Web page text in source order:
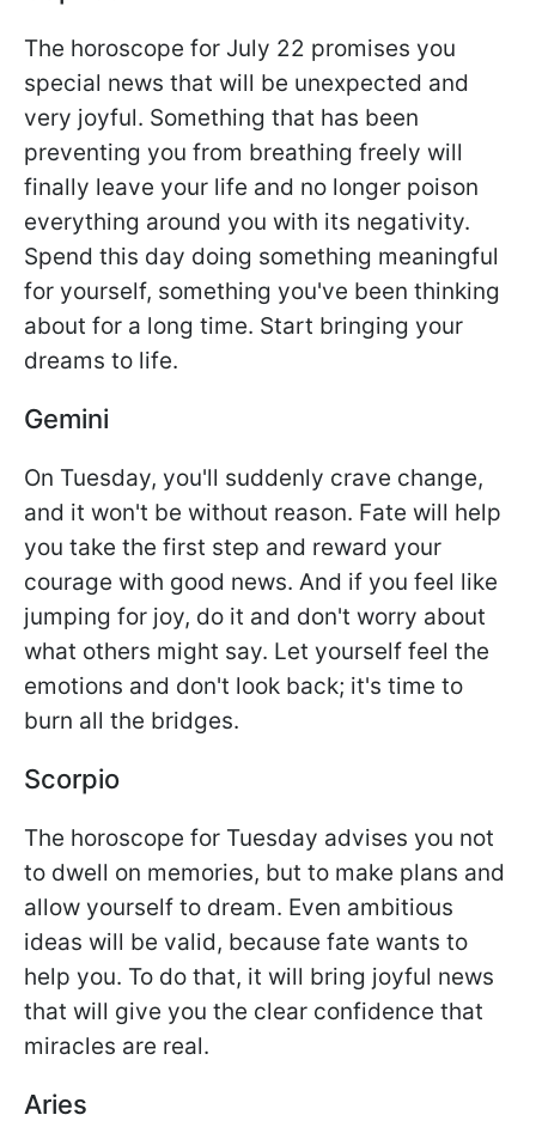
The horoscope for July 22 promises you
special news that will be unexpected and
very joyful. Something that has been
preventing you from breathing freely will
finally leave your life and no longer poison
everything around you with its negativity.
Spend this day doing something meaningful
for yourself, something you've been thinking
about for a long time. Start bringing your
dreams to life.
Gemini
On Tuesday, you'll suddenly crave change,
and it won't be without reason. Fate will help
you take the first step and reward your
courage with good news. And if you feel like
jumping for joy, do it and don't worry about
what others might say. Let yourself feel the
emotions and don't look back; it's time to
burn all the bridges.
Scorpio
The horoscope for Tuesday advises you not
to dwell on memories, but to make plans and
allow yourself to dream. Even ambitious
ideas will be valid, because fate wants to
help you. To do that, it will bring joyful news
that will give you the clear confidence that
miracles are real.
Aries